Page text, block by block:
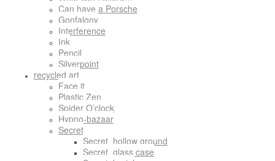
Can have a Porsche
Gonfalony
Interference
Ink
Pencil
Silverpoint
recycled art
Face it
Plastic Zen
Spider O’clock
Hypno-bazaar
Secret
Secret_hollow ground
Secret_glass case